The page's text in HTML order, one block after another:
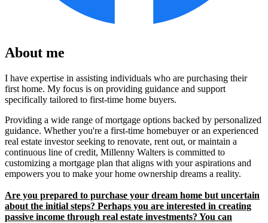
About me
I have expertise in assisting individuals who are purchasing their
first home. My focus is on providing guidance and support
specifically tailored to first-time home buyers.
Providing a wide range of mortgage options backed by personalized
guidance. Whether you're a first-time homebuyer or an experienced
real estate investor seeking to renovate, rent out, or maintain a
continuous line of credit, Millenny Walters is committed to
customizing a mortgage plan that aligns with your aspirations and
empowers you to make your home ownership dreams a reality.
Are you prepared to purchase your dream home but uncertain
about the initial steps? Perhaps you are interested in creating
passive income through real estate investments? You can